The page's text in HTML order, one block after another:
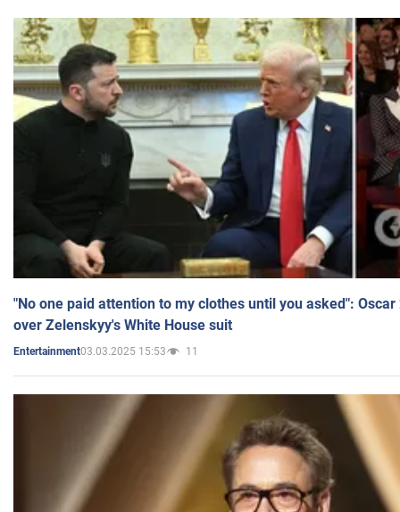
"No one paid attention to my clothes until you asked":
over Zelenskyy's White House suit
Entertainment03.03.2025 15:53 11